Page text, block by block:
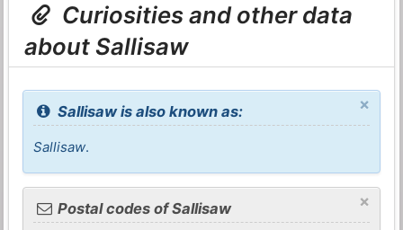
Curiosities and other data
about Sallisaw
×
Sallisaw is also known as:
Sallisaw.
×
Postal codes of Sallisaw